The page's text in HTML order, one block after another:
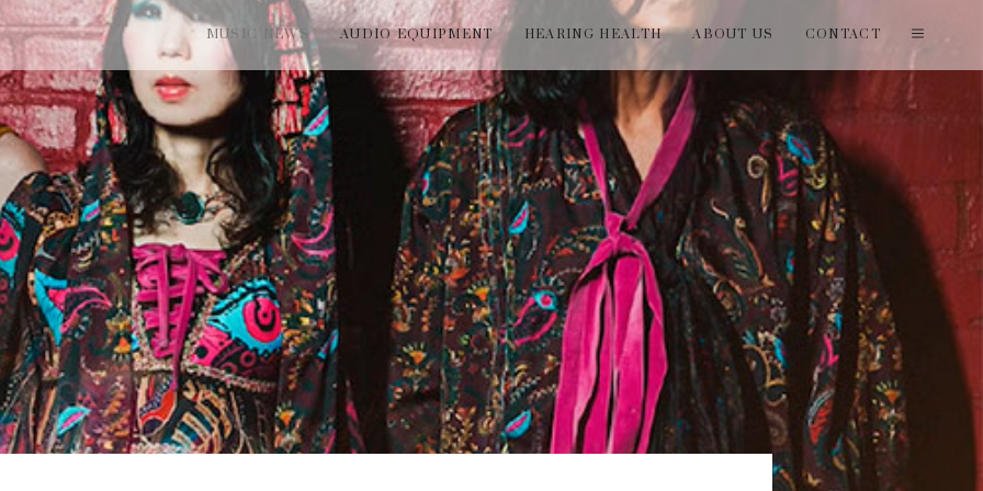
MUSIC NEWS AUDIO EQUIPMENT HEARING HEALTH ABOUT US CONTACT